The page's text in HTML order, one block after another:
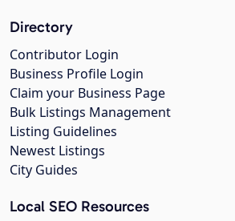
Directory
Contributor Login
Business Profile Login
Claim your Business Page
Bulk Listings Management
Listing Guidelines
Newest Listings
City Guides
Local SEO Resources